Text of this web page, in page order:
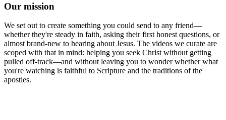
Our mission
We set out to create something you could send to any friend—
whether they're steady in faith, asking their first honest questions, or
almost brand-new to hearing about Jesus. The videos we curate are
scoped with that in mind: helping you seek Christ without getting
pulled off-track—and without leaving you to wonder whether what
you're watching is faithful to Scripture and the traditions of the
apostles.